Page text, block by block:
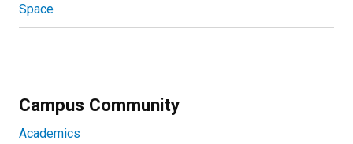
Space
Campus Community
Academics